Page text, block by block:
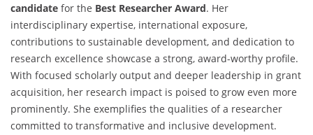
candidate for the Best Researcher Award. Her
interdisciplinary expertise, international exposure,
contributions to sustainable development, and dedication to
research excellence showcase a strong, award-worthy profile.
With focused scholarly output and deeper leadership in grant
acquisition, her research impact is poised to grow even more
prominently. She exemplifies the qualities of a researcher
committed to transformative and inclusive development.